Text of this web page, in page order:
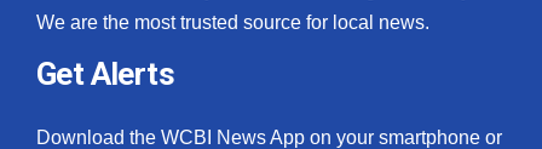
We are the most trusted source for local news.
Get Alerts
Download the WCBI News App on your smartphone or